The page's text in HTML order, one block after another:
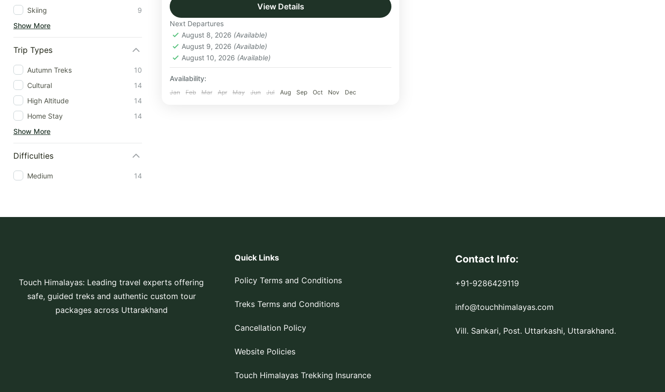
Skiing
9
Show More
Trip Types
Autumn Treks
10
Cultural
14
High Altitude
14
Home Stay
14
Show More
Difficulties
Medium 14
1 Person
View Details
Next Departures
August 8, 2026 (Available)
August 9, 2026 (Available)
August 10, 2026 (Available)
Availability:
Jan Feb Mar Apr May Jun Jul Aug Sep Oct Nov Dec
Touch Himalayas: Leading travel experts offering
safe, guided treks and authentic custom tour
packages across Uttarakhand
Quick Links
Policy Terms and Conditions
Treks Terms and Conditions
Cancellation Policy
Website Policies
Touch Himalayas Trekking Insurance
Contact Info:
+91-9286429119
info@touchhimalayas.com
Vill. Sankari, Post. Uttarkashi, Uttarakhand.